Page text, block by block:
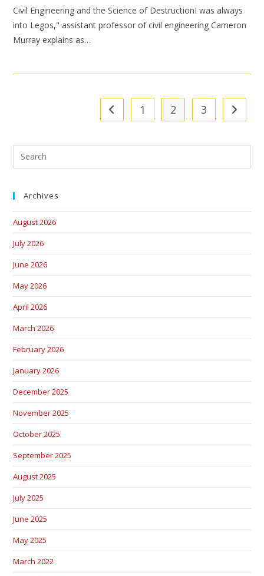
Civil Engineering and the Science of DestructionI was always
into Legos," assistant professor of civil engineering Cameron
Murray explains as…
1 2 3
Archives
August 2026
July 2026
June 2026
May 2026
April 2026
March 2026
February 2026
January 2026
December 2025
November 2025
October 2025
September 2025
August 2025
July 2025
June 2025
May 2025
March 2022